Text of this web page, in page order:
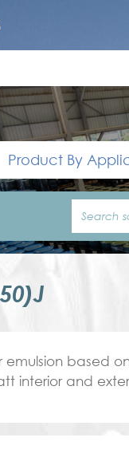
Product By
based
interior and